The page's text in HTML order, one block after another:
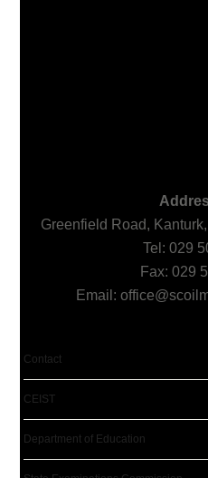
Greenfield Road,
Tel: 029
Fax: 029
Email:
Contact
CEIST
Department of Education